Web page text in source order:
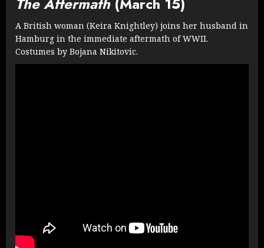
A British woman (Keira Knightley) joins her husband in
Hamburg in the immediate aftermath of WWII.
Costumes by Bojana Nikitovic.